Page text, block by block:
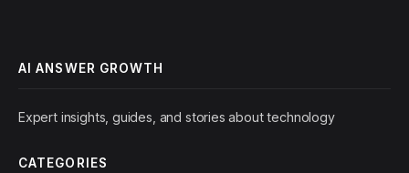
AI ANSWER GROWTH
Expert insights, guides, and stories about technology
CATEGORIES